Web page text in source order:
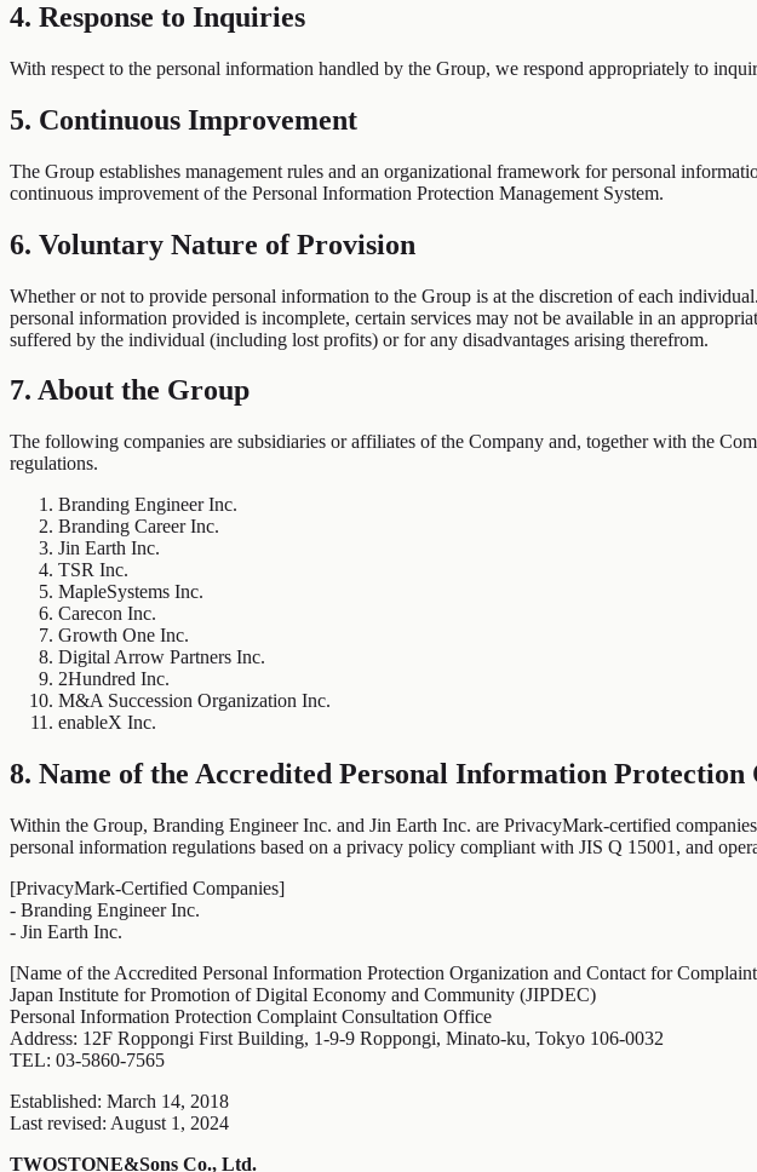
4. Response to Inquiries
With respect to the personal information handled by the Group, we respond appropriately to
5. Continuous Improvement
The Group establishes management rules and an organizational framework for personal
continuous improvement of the Personal Information Protection Management System.
6. Voluntary Nature of Provision
Whether or not to provide personal information to the Group is at the discretion of each
personal information provided is incomplete, certain services may not be available in an
suffered by the individual (including lost profits) or for any disadvantages arising therefrom.
7. About the Group
The following companies are subsidiaries or affiliates of the Company and, together with the
regulations.
Branding Engineer Inc.
Branding Career Inc.
Jin Earth Inc.
TSR Inc.
MapleSystems Inc.
Carecon Inc.
Growth One Inc.
Digital Arrow Partners Inc.
2Hundred Inc.
M&A Succession Organization Inc.
enableX Inc.
8. Name of the Accredited Personal Information
Within the Group, Branding Engineer Inc. and Jin Earth Inc. are PrivacyMark-certified
personal information regulations based on a privacy policy compliant with JIS Q 15001, and
[PrivacyMark-Certified Companies]
- Branding Engineer Inc.
- Jin Earth Inc.
[Name of the Accredited Personal Information Protection Organization and Contact for
Japan Institute for Promotion of Digital Economy and Community (JIPDEC)
Personal Information Protection Complaint Consultation Office
Address: 12F Roppongi First Building, 1-9-9 Roppongi, Minato-ku, Tokyo 106-0032
TEL: 03-5860-7565
Established: March 14, 2018
Last revised: August 1, 2024
TWOSTONE&Sons Co., Ltd.